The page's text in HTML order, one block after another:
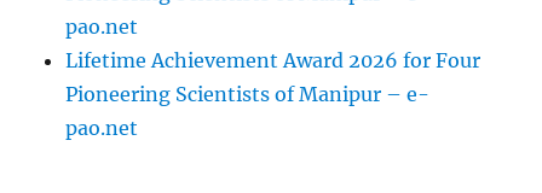
pao.net
Lifetime Achievement Award 2026 for Four
Pioneering Scientists of Manipur – e-
pao.net